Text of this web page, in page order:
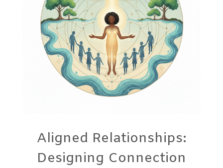
Aligned Relationships:
Designing Connection